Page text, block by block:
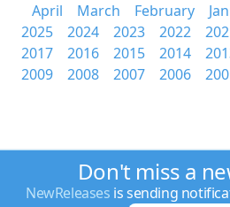
April
March February
2025
2024 2023 2022
2017
2016 2015 2014
2009
2008 2007 2006
Don't miss a
NewReleases is sending